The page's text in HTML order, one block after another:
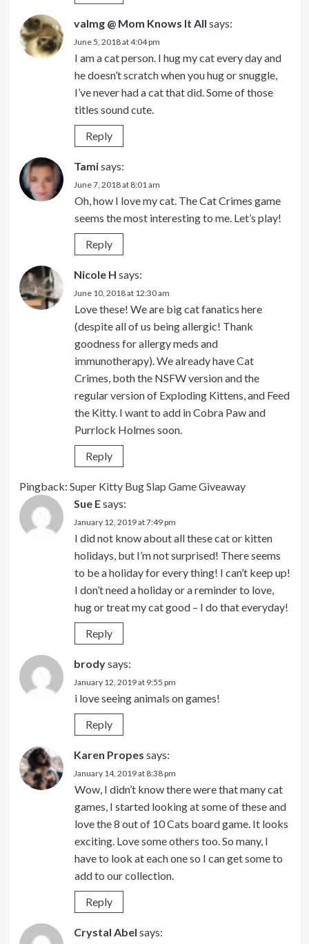
valmg @ Mom Knows It All says:
June 5, 2018 at 4:04 pm
I am a cat person. I hug my cat every day and
he doesn’t scratch when you hug or snuggle,
I’ve never had a cat that did. Some of those
titles sound cute.
Reply
Tamisays:
June 7, 2018 at 8:01 am
Oh, how I love my cat. The Cat Crimes game
seems the most interesting to me. Let’s play!
Reply
Nicole H says:
June 10, 2018 at 12:30 am
Love these! We are big cat fanatics here
(despite all of us being allergic! Thank
goodness for allergy meds and
immunotherapy). We already have Cat
Crimes, both the NSFW version and the
regular version of Exploding Kittens, and Feed
the Kitty. I want to add in Cobra Paw and
Purrlock Holmes soon.
Reply
Pingback: Super Kitty Bug Slap Game Giveaway
Sue Esays:
January 12, 2019 at 7:49 pm
I did not know about all these cat or kitten
holidays, but I’m not surprised! There seems
to be a holiday for every thing! I can’t keep up!
I don’t need a holiday or a reminder to love,
hug or treat my cat good – I do that everyday!
Reply
brodysays:
January 12, 2019 at 9:55 pm
i love seeing animals on games!
Reply
Karen Propes says:
January 14, 2019 at 8:38 pm
Wow, I didn’t know there were that many cat
games, I started looking at some of these and
love the 8 out of 10 Cats board game. It looks
exciting. Love some others too. So many, I
have to look at each one so I can get some to
add to our collection.
Reply
Crystal Abel says: